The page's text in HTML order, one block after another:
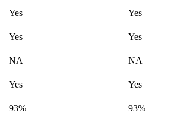
Yes
Yes
Yes
Yes
NA
NA
Yes
Yes
93% 93%